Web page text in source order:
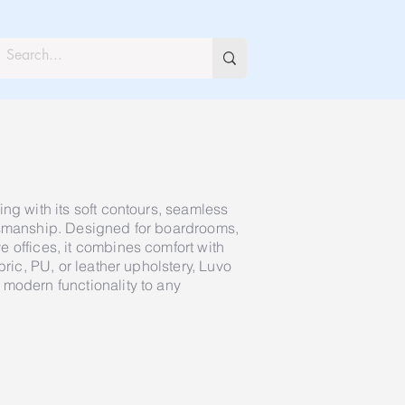
with its soft contours, seamless
Designed for boardrooms,
offices, it combines comfort with
PU, or leather upholstery, Luvo
functionality to any